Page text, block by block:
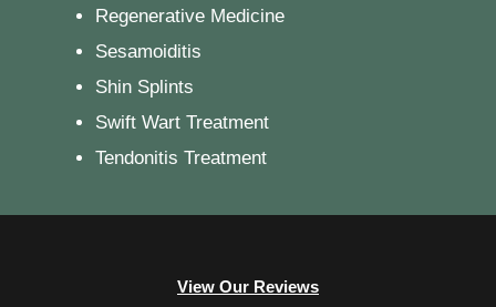
Regenerative Medicine
Sesamoiditis
Shin Splints
Swift Wart Treatment
Tendonitis Treatment
View Our Reviews